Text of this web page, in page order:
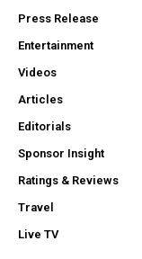
Press Release
Entertainment
Videos
Articles
Editorials
Sponsor Insight
Ratings & Reviews
Travel
Live TV